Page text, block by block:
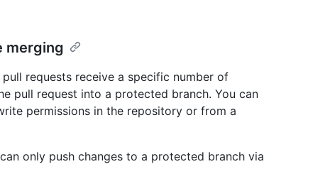
merging
requests receive a specific number of
pull request into a protected branch. You can
permissions in the repository or from a
only push changes to a protected branch via